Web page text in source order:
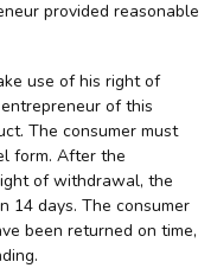
provided reasonable
use of his right of
of this
The consumer must
form. After the
of withdrawal, the
14 days. The consumer
been returned on time,